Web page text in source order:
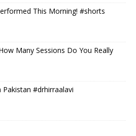
This Morning! #shorts
Many Sessions Do You Really
#drhirraalavi